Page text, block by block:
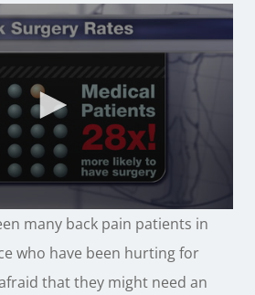
many back pain patients in
who have been hurting for
that they might need an